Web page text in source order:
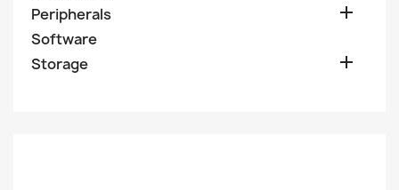
Peripherals 
Software
Storage
